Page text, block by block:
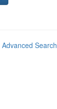
Advanced Search